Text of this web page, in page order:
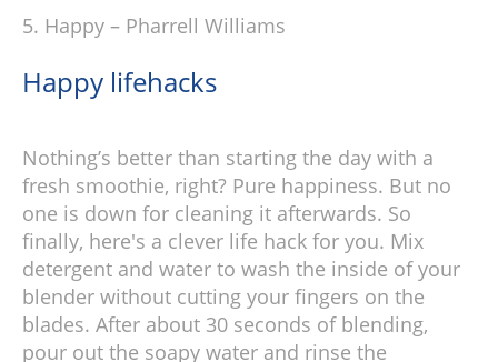
Happy – Pharrell Williams
Happy lifehacks
Nothing’s better than starting the day with a
fresh smoothie, right? Pure happiness. But no
one is down for cleaning it afterwards. So
finally, here's a clever life hack for you. Mix
detergent and water to wash the inside of your
blender without cutting your fingers on the
blades. After about 30 seconds of blending,
pour out the soapy water and rinse the